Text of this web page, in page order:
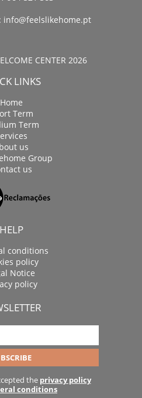
info@feelslikehome.pt
CENTER 2026
LINKS
Home
Term
Term
us
Group
us
HELP
conditions
policy
Notice
policy
the privacy policy
conditions